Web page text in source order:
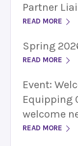
Partner
READ MORE
Spring
READ MORE
Event:
Equipping
welcome
READ MORE